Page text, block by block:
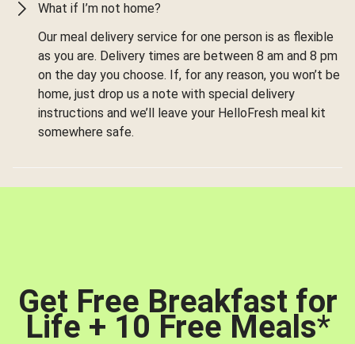
What if I’m not home?
Our meal delivery service for one person is as flexible
as you are. Delivery times are between 8 am and 8 pm
on the day you choose. If, for any reason, you won’t be
home, just drop us a note with special delivery
instructions and we’ll leave your HelloFresh meal kit
somewhere safe.
Get Free Breakfast for
Life + 10 Free Meals*